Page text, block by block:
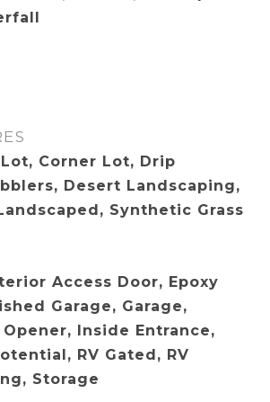
Corner Lot, Drip
Desert Landscaping,
Synthetic Grass
Access Door, Epoxy
Garage, Garage,
Opener, Inside Entrance,
RV Gated, RV
Storage